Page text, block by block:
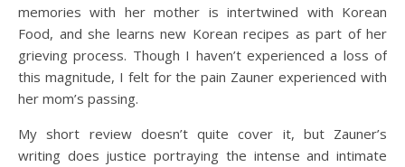
memories with her mother is intertwined with Korean
Food, and she learns new Korean recipes as part of her
grieving process. Though I haven’t experienced a loss of
this magnitude, I felt for the pain Zauner experienced with
her mom’s passing.
My short review doesn’t quite cover it, but Zauner’s
writing does justice portraying the intense and intimate